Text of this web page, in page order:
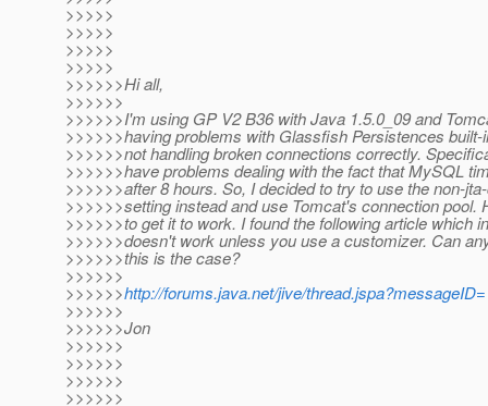
>>>>>
>>>>>
>>>>>
>>>>>
>>>>>>Hi all,
>>>>>>
>>>>>>I'm using GP V2 B36 with Java 1.5.0_09 and
>>>>>>having problems with Glassfish Persistences built-
>>>>>>not handling broken connections correctly.
>>>>>>have problems dealing with the fact that MySQL
>>>>>>after 8 hours. So, I decided to try to use the non-
>>>>>>setting instead and use Tomcat's connection pool.
>>>>>>to get it to work. I found the following article which
>>>>>>doesn't work unless you use a customizer. Can
>>>>>>this is the case?
>>>>>>
>>>>>>http://forums.java.net/jive/
>>>>>>
>>>>>>Jon
>>>>>>
>>>>>>
>>>>>>
>>>>>>